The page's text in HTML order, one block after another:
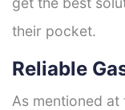
their pocket.
Reliable
As mentioned